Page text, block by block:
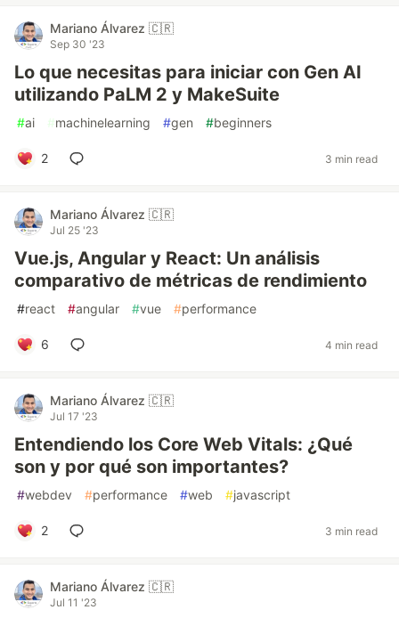
Mariano Álvarez 🇨🇷
Sep 30 '23
Lo que necesitas para iniciar con Gen AI
utilizando PaLM 2 y MakeSuite
#ai #machinelearning #gen #beginners
2 3 min read
Mariano Álvarez 🇨🇷
Jul 25 '23
Vue.js, Angular y React: Un análisis
comparativo de métricas de rendimiento
#react #angular #vue #performance
6 4 min read
Mariano Álvarez 🇨🇷
Jul 17 '23
Entendiendo los Core Web Vitals: ¿Qué
son y por qué son importantes?
#webdev #performance #web #javascript
2 3 min read
Mariano Álvarez 🇨🇷
Jul 11 '23